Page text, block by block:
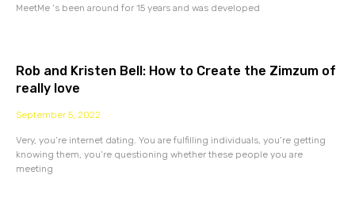
MeetMe ‘s been around for 15 years and was developed
Rob and Kristen Bell: How to Create the Zimzum of
really love
September 5, 2022
Very, you’re internet dating. You are fulfilling individuals, you’re getting
knowing them, you’re questioning whether these people you are
meeting